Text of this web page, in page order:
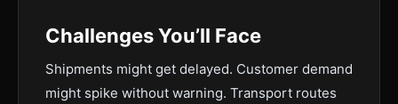
Challenges You’ll Face
Shipments might get delayed. Customer demand
might spike without warning. Transport routes